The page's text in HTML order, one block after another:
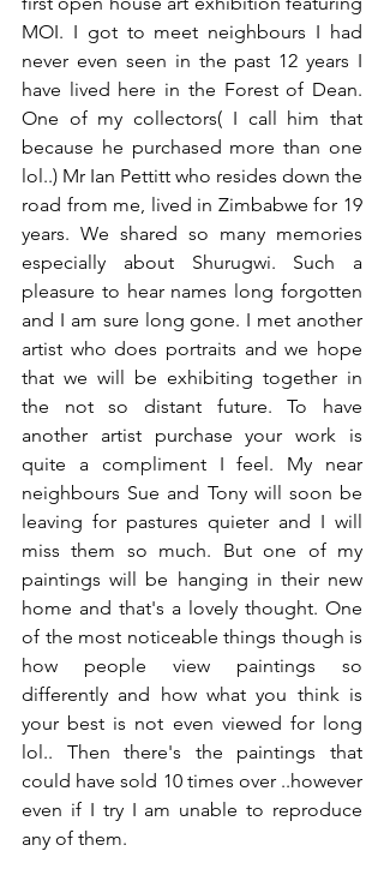
MOI. I got to meet neighbours I had
never even seen in the past 12 years I
have lived here in the Forest of Dean.
One of my collectors( I call him that
because he purchased more than one
lol..) Mr Ian Pettitt who resides down the
road from me, lived in Zimbabwe for 19
years. We shared so many memories
especially about Shurugwi. Such a
pleasure to hear names long forgotten
and I am sure long gone. I met another
artist who does portraits and we hope
that we will be exhibiting together in
the not so distant future. To have
another artist purchase your work is
quite a compliment I feel. My near
neighbours Sue and Tony will soon be
leaving for pastures quieter and I will
miss them so much. But one of my
paintings will be hanging in their new
home and that's a lovely thought. One
of the most noticeable things though is
how people view paintings so
differently and how what you think is
your best is not even viewed for long
lol.. Then there's the paintings that
could have sold 10 times over ..however
even if I try I am unable to reproduce
any of them.